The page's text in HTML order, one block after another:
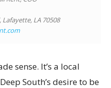
LA 70508
sense. It’s a local
South’s desire to be